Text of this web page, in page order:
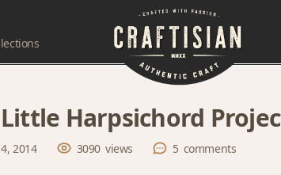
Harpsichord
2014 3090 views 5 comments